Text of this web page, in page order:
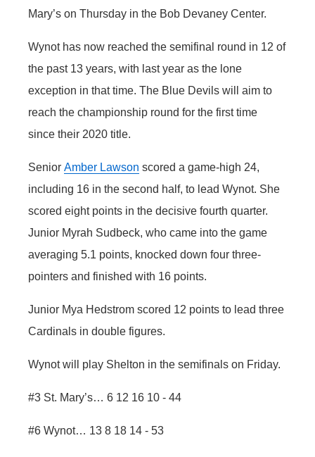
River Country
Sandhills
Southeast
Mary’s on Thursday in the Bob Devaney Center.
Wynot has now reached the semifinal round in 12 of
the past 13 years, with last year as the lone
exception in that time. The Blue Devils will aim to
reach the championship round for the first time
since their 2020 title.
Senior Amber Lawson scored a game-high 24,
including 16 in the second half, to lead Wynot. She
scored eight points in the decisive fourth quarter.
Junior Myrah Sudbeck, who came into the game
averaging 5.1 points, knocked down four three-
pointers and finished with 16 points.
Junior Mya Hedstrom scored 12 points to lead three
Cardinals in double figures.
Wynot will play Shelton in the semifinals on Friday.
#3 St. Mary’s… 6 12 16 10 - 44
#6 Wynot… 13 8 18 14 - 53